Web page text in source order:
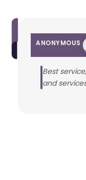
ANONYMOUS
Best
and